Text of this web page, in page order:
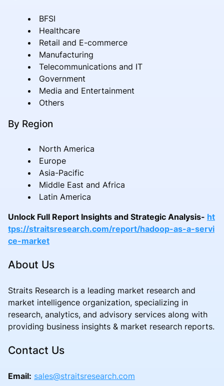
BFSI
Healthcare
Retail and E-commerce
Manufacturing
Telecommunications and IT
Government
Media and Entertainment
Others
By Region
North America
Europe
Asia-Pacific
Middle East and Africa
Latin America
Unlock Full Report Insights and Strategic Analysis- ht
tps://straitsresearch.com/report/hadoop-as-a-servi
ce-market
About Us
Straits Research is a leading market research and
market intelligence organization, specializing in
research, analytics, and advisory services along with
providing business insights & market research reports.
Contact Us
Email: sales@straitsresearch.com